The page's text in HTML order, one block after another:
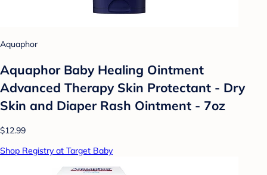
Aquaphor
Aquaphor Baby Healing Ointment
Advanced Therapy Skin Protectant - Dry
Skin and Diaper Rash Ointment - 7oz
$12.99
Shop Registry at Target Baby